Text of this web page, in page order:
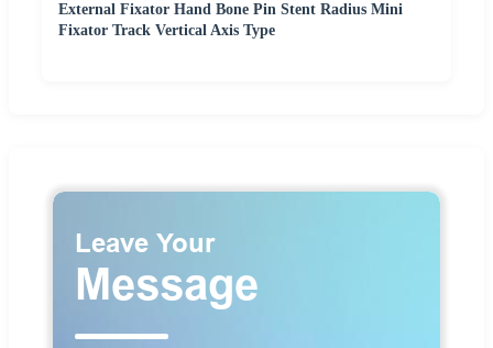
External Fixator Hand Bone Pin Stent Radius Mini
Fixator Track Vertical Axis Type